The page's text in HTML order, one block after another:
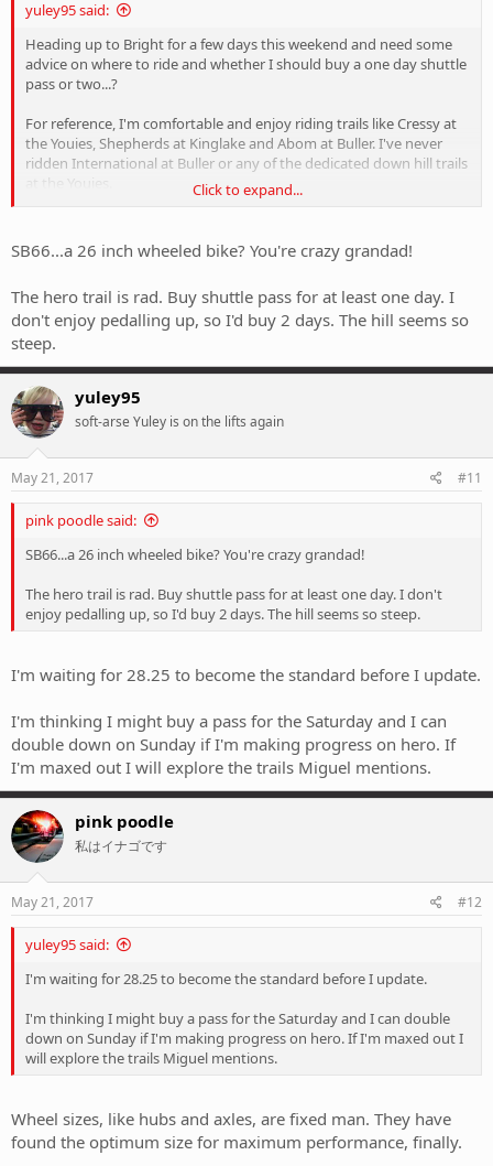
yuley95 said:
Heading up to Bright for a few days this weekend and need some
advice on where to ride and whether I should buy a one day shuttle
pass or two...?
For reference, I'm comfortable and enjoy riding trails like Cressy at
the Youies, Shepherds at Kinglake and Abom at Buller. I've never
ridden International at Buller or any of the dedicated down hill trails
at the Youies.
than me).
Is it worth getting shuttles for two days or will I get enough gravity
action in one days and then spend another day exploring single
track (which single track?)
Advice, ideas, suggestions welcome.
Click to expand...
SB66...a 26 inch wheeled bike? You're crazy grandad!
The hero trail is rad. Buy shuttle pass for at least one day. I
don't enjoy pedalling up, so I'd buy 2 days. The hill seems so
steep.
yuley95
soft-arse Yuley is on the lifts again
May 21, 2017 #11
pink poodle said:
SB66...a 26 inch wheeled bike? You're crazy grandad!
The hero trail is rad. Buy shuttle pass for at least one day. I don't
enjoy pedalling up, so I'd buy 2 days. The hill seems so steep.
I'm waiting for 28.25 to become the standard before I update.
I'm thinking I might buy a pass for the Saturday and I can
double down on Sunday if I'm making progress on hero. If
I'm maxed out I will explore the trails Miguel mentions.
pink poodle
私はイナゴです
May 21, 2017 #12
yuley95 said:
I'm waiting for 28.25 to become the standard before I update.
I'm thinking I might buy a pass for the Saturday and I can double
down on Sunday if I'm making progress on hero. If I'm maxed out I
will explore the trails Miguel mentions.
Wheel sizes, like hubs and axles, are fixed man. They have
found the optimum size for maximum performance, finally.